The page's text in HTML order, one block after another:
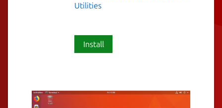
Utilities
Install